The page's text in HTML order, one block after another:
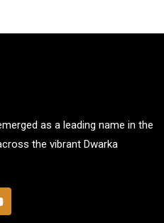
as a leading name in the
the vibrant Dwarka